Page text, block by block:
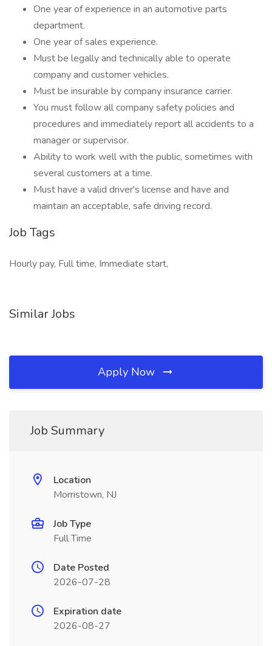
One year of experience in an automotive parts
department.
One year of sales experience.
Must be legally and technically able to operate
company and customer vehicles.
Must be insurable by company insurance carrier.
You must follow all company safety policies and
procedures and immediately report all accidents to a
manager or supervisor.
Ability to work well with the public, sometimes with
several customers at a time.
Must have a valid driver's license and have and
maintain an acceptable, safe driving record.
Job Tags
Hourly pay, Full time, Immediate start,
Similar Jobs
Apply Now
Job Summary
Location
Morristown, NJ
Job Type
Full Time
Date Posted
2026-07-28
Expiration date
2026-08-27